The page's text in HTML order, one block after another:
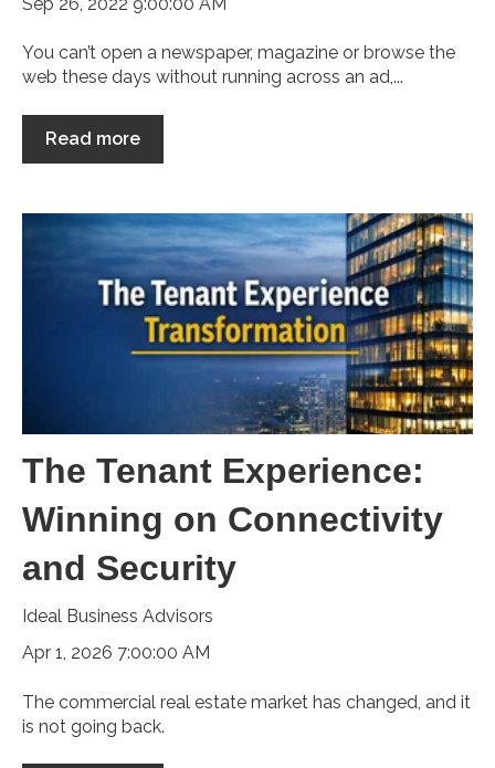
You can’t open a newspaper, magazine or browse the
web these days without running across an ad,...
Read more
The Tenant Experience:
Winning on Connectivity
and Security
Ideal Business Advisors
Apr 1, 2026 7:00:00 AM
The commercial real estate market has changed, and it
is not going back.